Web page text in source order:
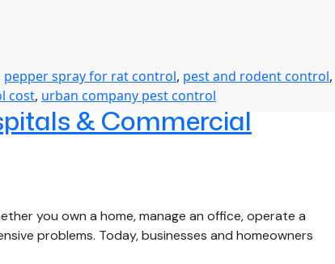
pepper spray for rat control, pest and rodent control,
cost, urban company pest control
& Commercial
you own a home, manage an office, operate a
problems. Today, businesses and homeowners